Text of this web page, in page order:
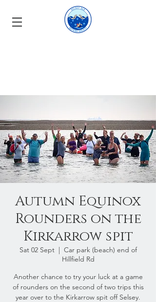
Autumn Equinox
Rounders on the
Kirkarrow spit
Sat 02 Sept
  |
Car park (beach) end of
Hillfield Rd
Another chance to try your luck at a game
of rounders on the second of two trips this
year over to the Kirkarrow spit off Selsey.